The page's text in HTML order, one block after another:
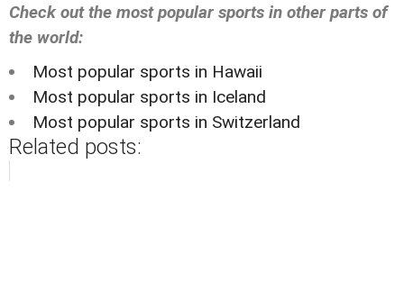
Check out the most popular sports in other parts of
the world:
Most popular sports in Hawaii
Most popular sports in Iceland
Most popular sports in Switzerland
Related posts: